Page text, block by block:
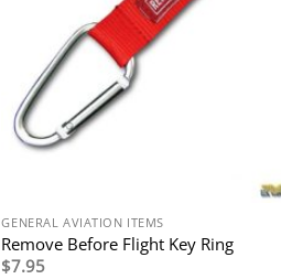
GENERAL AVIATION ITEMS
Remove Before Flight Key Ring
$7.95